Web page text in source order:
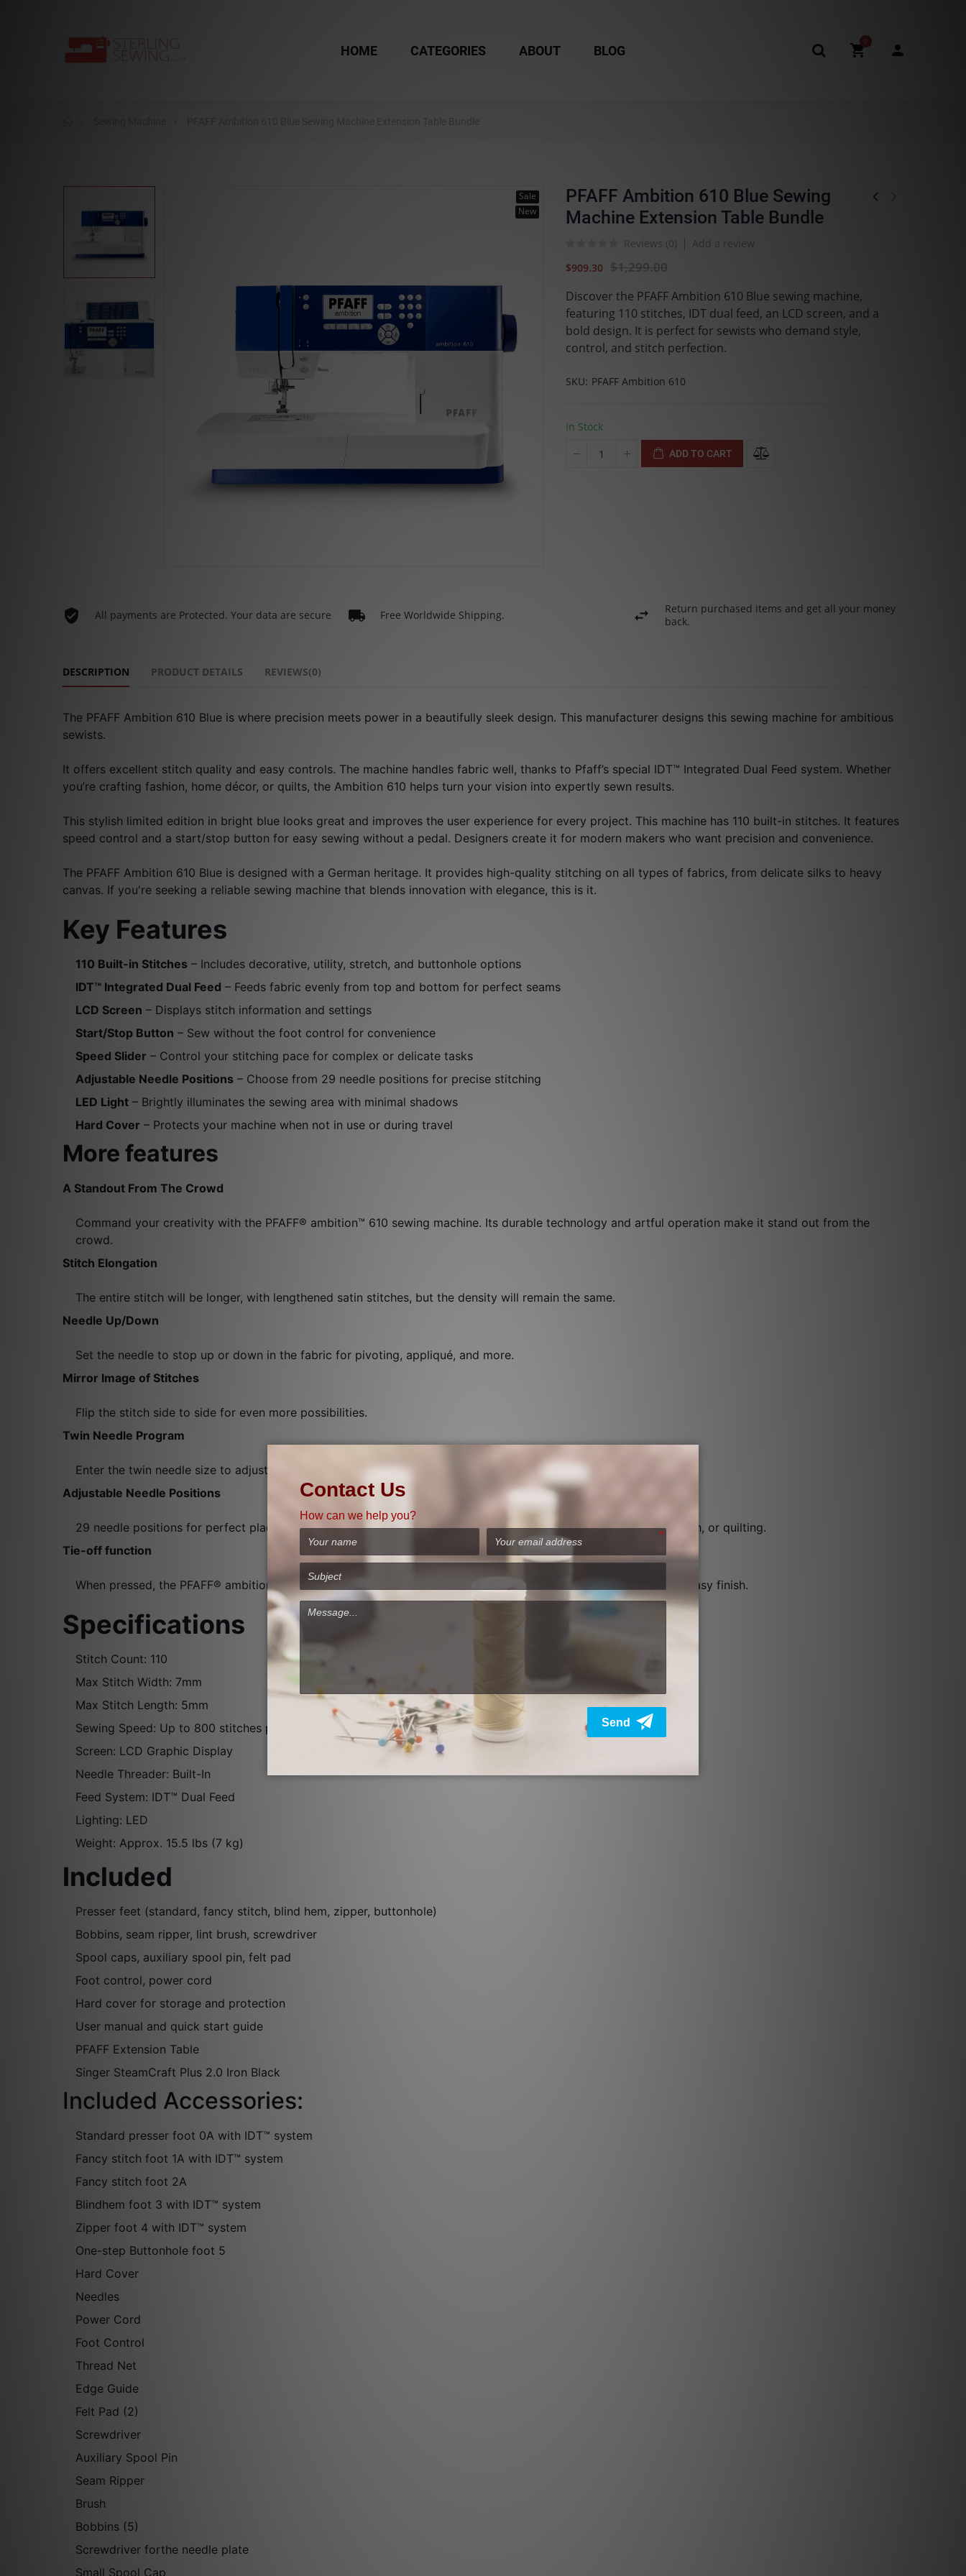
HOME CATEGORIES ABOUT BLOG
Sale
New
PFAFF Ambition 610 Blue Sewing
Machine Extension Table Bundle
Reviews (0)
Add a review
$909.30 $1,299.00
Discover the PFAFF Ambition 610 Blue sewing machine,
featuring 110 stitches, IDT dual feed, an LCD screen, and a
bold design. It is perfect for sewists who demand style,
control, and stitch perfection.
SKU PFAFF Ambition 610
In Stock
ADD TO CART
All payments are Protected. Your data are secure Free Worldwide Shipping.
Return purchased items and get all your money
back.
DESCRIPTION PRODUCT DETAILS REVIEWS(0)
The PFAFF Ambition 610 Blue is where precision meets power in a beautifully sleek design. This manufacturer designs this sewing machine for ambitious
sewists.
It offers excellent stitch quality and easy controls. The machine handles fabric well, thanks to Pfaff’s special IDT™ Integrated Dual Feed system. Whether
you’re crafting fashion, home décor, or quilts, the Ambition 610 helps turn your vision into expertly sewn results.
This stylish limited edition in bright blue looks great and improves the user experience for every project. This machine has 110 built-in stitches. It features
speed control and a start/stop button for easy sewing without a pedal. Designers create it for modern makers who want precision and convenience.
The PFAFF Ambition 610 Blue is designed with a German heritage. It provides high-quality stitching on all types of fabrics, from delicate silks to heavy
canvas. If you're seeking a reliable sewing machine that blends innovation with elegance, this is it.
Key Features
110 Built-in Stitches – Includes decorative, utility, stretch, and buttonhole options
IDT™ Integrated Dual Feed – Feeds fabric evenly from top and bottom for perfect seams
LCD Screen – Displays stitch information and settings
Start/Stop Button – Sew without the foot control for convenience
Speed Slider – Control your stitching pace for complex or delicate tasks
Adjustable Needle Positions – Choose from 29 needle positions for precise stitching
LED Light – Brightly illuminates the sewing area with minimal shadows
Hard Cover – Protects your machine when not in use or during travel
More features
A Standout From The Crowd
Command your creativity with the PFAFF® ambition™ 610 sewing machine. Its durable technology and artful operation make it stand out from the
crowd.
Stitch Elongation
The entire stitch will be longer, with lengthened satin stitches, but the density will remain the same.
Needle Up/Down
Set the needle to stop up or down in the fabric for pivoting, appliqué, and more.
Mirror Image of Stitches
Flip the stitch side to side for even more possibilities.
Twin Needle Program
Enter the twin needle size to adjust the stitch width automatically. See the twin needle stitch on the screen.
Adjustable Needle Positions
29 needle positions for perfect placement when topstitching, edge stitching, under stitching, stitching-in-the-ditch, or quilting.
Tie-off function
When pressed, the PFAFF® ambition™ 610 machine will tie off the thread and stop automatically for a quick and easy finish.
Specifications
Stitch Count: 110
Max Stitch Width: 7mm
Max Stitch Length: 5mm
Sewing Speed: Up to 800 stitches per minute
Screen: LCD Graphic Display
Needle Threader: Built-In
Feed System: IDT™ Dual Feed
Lighting: LED
Weight: Approx. 15.5 lbs (7 kg)
Included
Presser feet (standard, fancy stitch, blind hem, zipper, buttonhole)
Bobbins, seam ripper, lint brush, screwdriver
Spool caps, auxiliary spool pin, felt pad
Foot control, power cord
Hard cover for storage and protection
User manual and quick start guide
PFAFF Extension Table
Singer SteamCraft Plus 2.0 Iron Black
Included Accessories:
Standard presser foot 0A with IDT™ system
Fancy stitch foot 1A with IDT™ system
Fancy stitch foot 2A
Blindhem foot 3 with IDT™ system
Zipper foot 4 with IDT™ system
One-step Buttonhole foot 5
Hard Cover
Needles
Power Cord
Foot Control
Thread Net
Edge Guide
Felt Pad (2)
Screwdriver
Auxiliary Spool Pin
Seam Ripper
Brush
Bobbins (5)
Screwdriver forthe needle plate
Small Spool Cap